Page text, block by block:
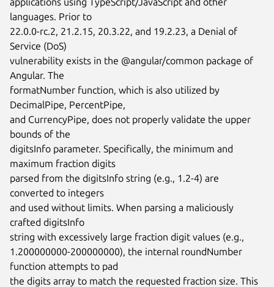
languages. Prior to
22.0.0-rc.2, 21.2.15, 20.3.22, and 19.2.23, a Denial of
Service (DoS)
vulnerability exists in the @angular/common package of
Angular. The
formatNumber function, which is also utilized by
DecimalPipe, PercentPipe,
and CurrencyPipe, does not properly validate the upper
bounds of the
digitsInfo parameter. Specifically, the minimum and
maximum fraction digits
parsed from the digitsInfo string (e.g., 1.2-4) are
converted to integers
and used without limits. When parsing a maliciously
crafted digitsInfo
string with excessively large fraction digit values (e.g.,
1.200000000-200000000), the internal roundNumber
function attempts to pad
the digits array to match the requested fraction size. This